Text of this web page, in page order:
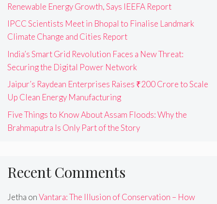
Renewable Energy Growth, Says IEEFA Report
IPCC Scientists Meet in Bhopal to Finalise Landmark
Climate Change and Cities Report
India’s Smart Grid Revolution Faces a New Threat:
Securing the Digital Power Network
Jaipur’s Raydean Enterprises Raises ₹200 Crore to Scale
Up Clean Energy Manufacturing
Five Things to Know About Assam Floods: Why the
Brahmaputra Is Only Part of the Story
Recent Comments
Jetha onVantara: The Illusion of Conservation – How